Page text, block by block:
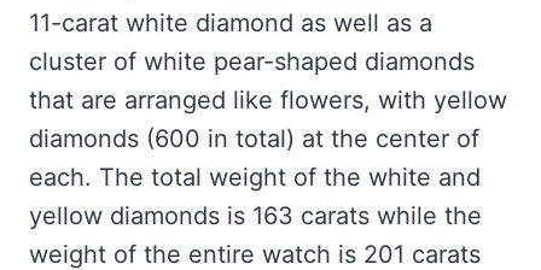
11-carat white diamond as well as a
cluster of white pear-shaped diamonds
that are arranged like flowers, with yellow
diamonds (600 in total) at the center of
each. The total weight of the white and
yellow diamonds is 163 carats while the
weight of the entire watch is 201 carats